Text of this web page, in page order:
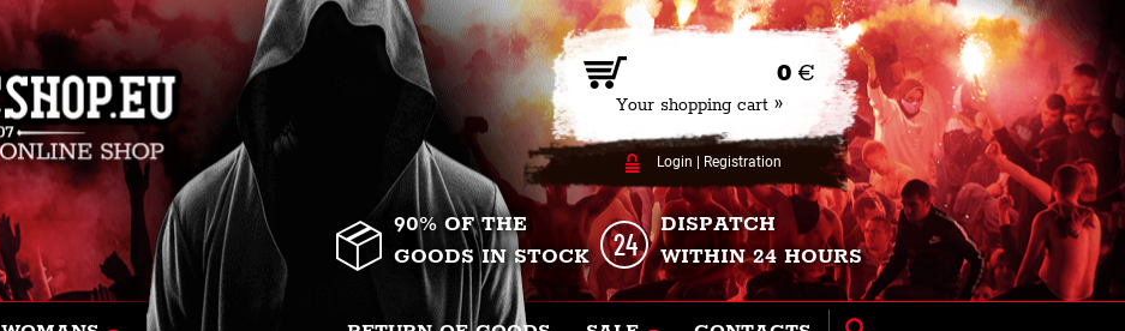
0 €
Your shopping cart »
Login Registration
90% OF THE
GOODS IN STOCK
DISPATCH
WITHIN 24 HOURS